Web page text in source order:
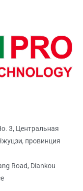
3, Центральная
провинция
Road, Diankou